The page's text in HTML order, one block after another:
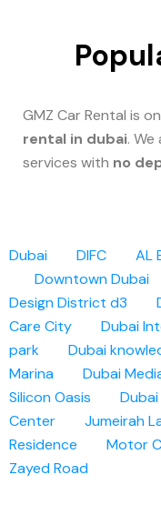
GMZ Car Rental is
rental in dubai.
services with no
Dubai DIFC AL
Downtown Dubai
Design District d3
Care City
Dubai
park
Dubai
Marina
Dubai
Silicon Oasis
Center
Jumeirah
Residence
Motor
Zayed Road